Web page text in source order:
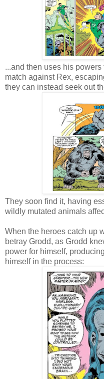
...and then uses his
match against Rex,
they can instead seek out
They soon find it, having
wildly mutated animals
When the heroes catch up
betray Grodd, as Grodd
power for himself,
himself in the process: